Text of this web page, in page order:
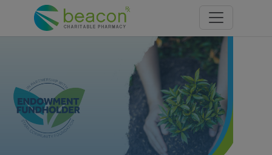
Toggle